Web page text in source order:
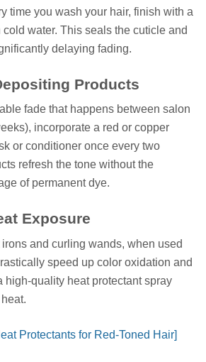
time you wash your hair, finish with a
water. This seals the cuticle and
delaying fading.
Products
fade that happens between salon
incorporate a red or copper
or conditioner once every two
refresh the tone without the
of permanent dye.
Exposure
and curling wands, when used
speed up color oxidation and
high-quality heat protectant spray
Protectants for Red-Toned Hair]